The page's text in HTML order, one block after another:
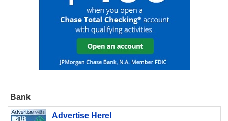
Bank
Advertise Here!